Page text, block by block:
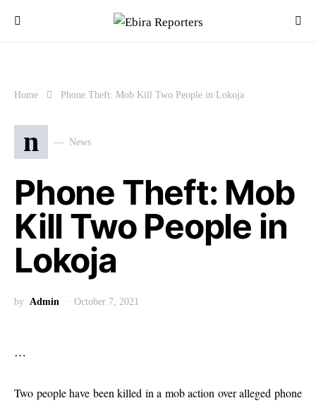
Home Phone Theft: Mob Kill Two People in Lokoja
n News
Phone Theft: Mob
Kill Two People in
Lokoja
by Admin October 7, 2021
…
Two people have been killed in a mob action over alleged phone